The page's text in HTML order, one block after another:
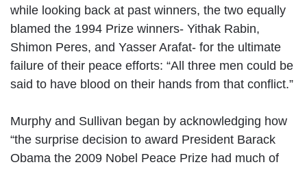
while looking back at past winners, the two equally
blamed the 1994 Prize winners- Yithak Rabin,
Shimon Peres, and Yasser Arafat- for the ultimate
failure of their peace efforts: “All three men could be
said to have blood on their hands from that conflict.”
Murphy and Sullivan began by acknowledging how
“the surprise decision to award President Barack
Obama the 2009 Nobel Peace Prize had much of